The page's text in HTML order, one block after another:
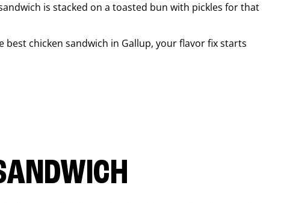
is stacked on a toasted bun with pickles for that
best chicken sandwich in Gallup, your flavor fix starts